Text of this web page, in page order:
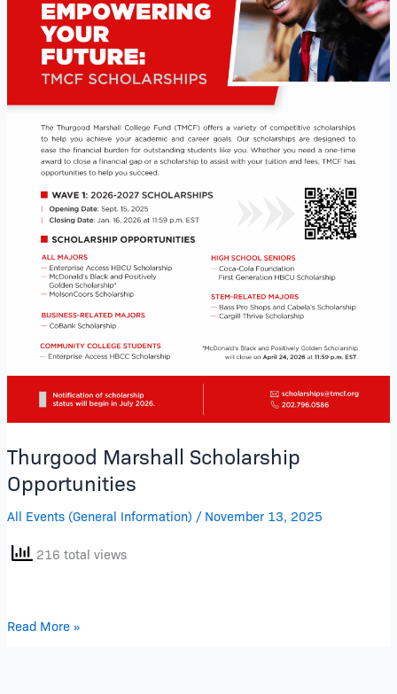
Thurgood Marshall Scholarship
Opportunities
All Events (General Information) / November 13, 2025
216 total views
Read More »